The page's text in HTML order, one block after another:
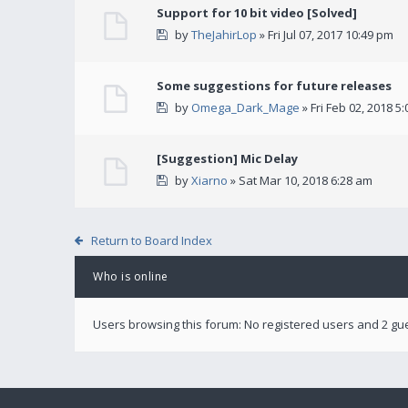
Support for 10 bit video [Solved]
byTheJahirLop » Fri Jul 07, 2017 10:49 pm
Some suggestions for future releases
by Omega_Dark_Mage » Fri Feb 02, 2018
[Suggestion] Mic Delay
byXiarno » Sat Mar 10, 2018 6:28 am
Return to Board Index
Who is online
Users browsing this forum: No registered users and 2